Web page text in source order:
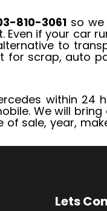
810-3061 so
Even if your car
to
for scrap, auto
within 24
We will bring
sale, year,
Lets